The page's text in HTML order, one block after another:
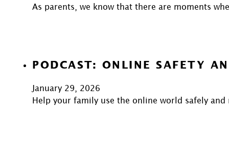
As parents, we know that there are moments
PODCAST: ONLINE SAFETY
January 29, 2026
Help your family use the online world safely